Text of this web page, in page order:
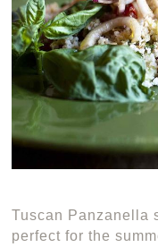
Tuscan Panzanella
perfect for the